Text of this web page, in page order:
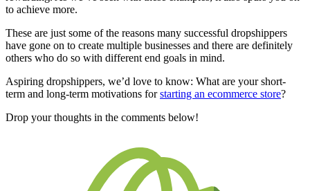
to achieve more.
These are just some of the reasons many successful dropshippers
have gone on to create multiple businesses and there are definitely
others who do so with different end goals in mind.
Aspiring dropshippers, we’d love to know: What are your short-
term and long-term motivations forstarting an ecommerce store?
Drop your thoughts in the comments below!